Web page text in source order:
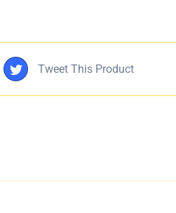
Tweet This Product